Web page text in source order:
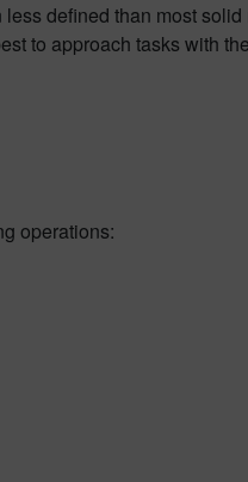
defined than most
to approach tasks with
operations: